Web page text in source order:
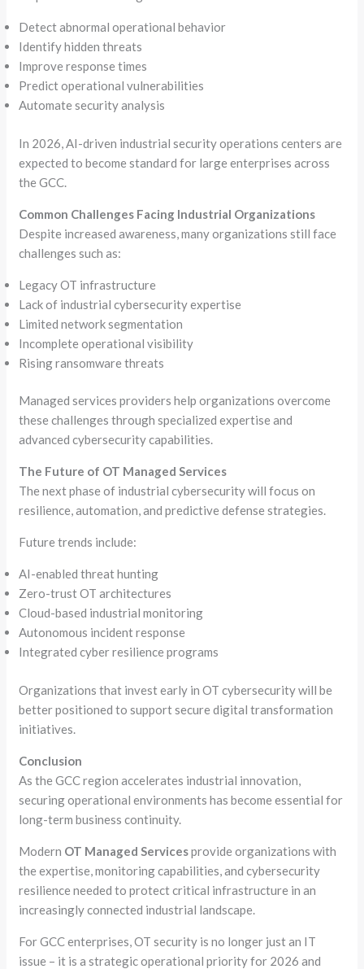
Detect abnormal operational behavior
Identify hidden threats
Improve response times
Predict operational vulnerabilities
Automate security analysis
In 2026, AI-driven industrial security operations centers are
expected to become standard for large enterprises across
the GCC.
Common Challenges Facing Industrial Organizations
Despite increased awareness, many organizations still face
challenges such as:
Legacy OT infrastructure
Lack of industrial cybersecurity expertise
Limited network segmentation
Incomplete operational visibility
Rising ransomware threats
Managed services providers help organizations overcome
these challenges through specialized expertise and
advanced cybersecurity capabilities.
The Future of OT Managed Services
The next phase of industrial cybersecurity will focus on
resilience, automation, and predictive defense strategies.
Future trends include:
AI-enabled threat hunting
Zero-trust OT architectures
Cloud-based industrial monitoring
Autonomous incident response
Integrated cyber resilience programs
Organizations that invest early in OT cybersecurity will be
better positioned to support secure digital transformation
initiatives.
Conclusion
As the GCC region accelerates industrial innovation,
securing operational environments has become essential for
long-term business continuity.
Modern OT Managed Servicesprovide organizations with
the expertise, monitoring capabilities, and cybersecurity
resilience needed to protect critical infrastructure in an
increasingly connected industrial landscape.
For GCC enterprises, OT security is no longer just an IT
issue – it is a strategic operational priority for 2026 and